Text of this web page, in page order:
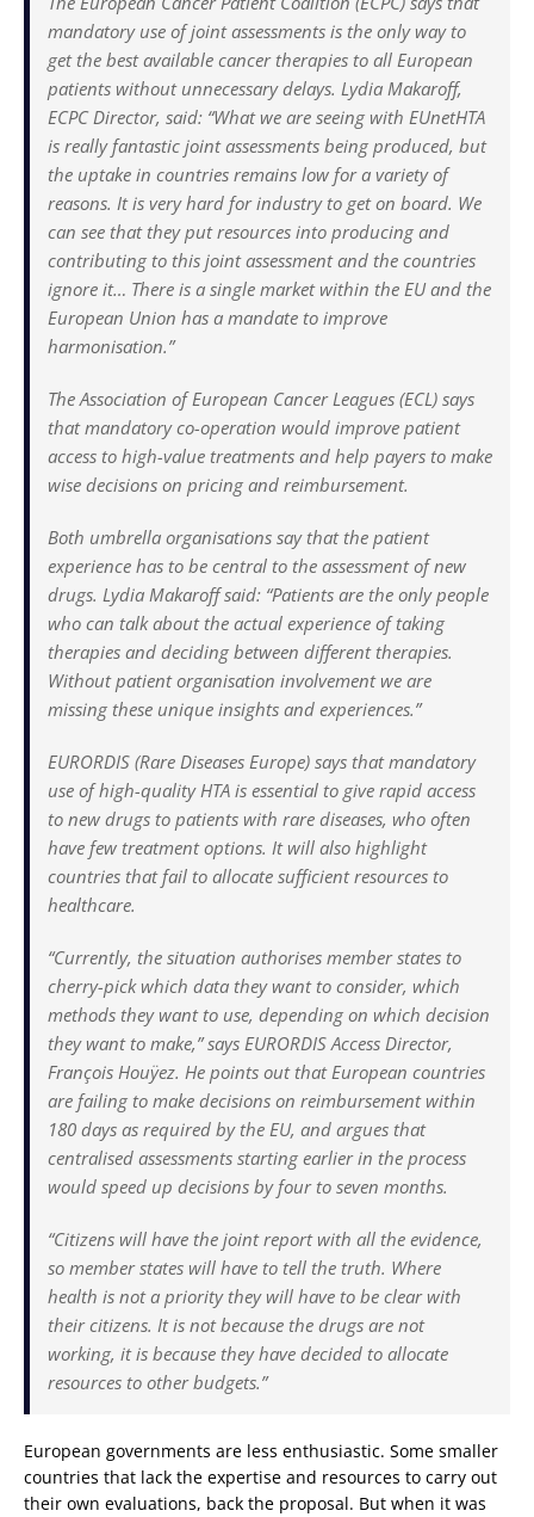
mandatory use of joint assessments is the only way to
get the best available cancer therapies to all European
patients without unnecessary delays. Lydia Makaroff,
ECPC Director, said: “What we are seeing with EUnetHTA
is really fantastic joint assessments being produced, but
the uptake in countries remains low for a variety of
reasons. It is very hard for industry to get on board. We
can see that they put resources into producing and
contributing to this joint assessment and the countries
ignore it… There is a single market within the EU and the
European Union has a mandate to improve
harmonisation.”
The Association of European Cancer Leagues (ECL) says
that mandatory co-operation would improve patient
access to high-value treatments and help payers to make
wise decisions on pricing and reimbursement.
Both umbrella organisations say that the patient
experience has to be central to the assessment of new
drugs. Lydia Makaroff said: “Patients are the only people
who can talk about the actual experience of taking
therapies and deciding between different therapies.
Without patient organisation involvement we are
missing these unique insights and experiences.”
EURORDIS (Rare Diseases Europe) says that mandatory
use of high-quality HTA is essential to give rapid access
to new drugs to patients with rare diseases, who often
have few treatment options. It will also highlight
countries that fail to allocate sufficient resources to
healthcare.
“Currently, the situation authorises member states to
cherry-pick which data they want to consider, which
methods they want to use, depending on which decision
they want to make,” says EURORDIS Access Director,
François Houÿez. He points out that European countries
are failing to make decisions on reimbursement within
180 days as required by the EU, and argues that
centralised assessments starting earlier in the process
would speed up decisions by four to seven months.
“Citizens will have the joint report with all the evidence,
so member states will have to tell the truth. Where
health is not a priority they will have to be clear with
their citizens. It is not because the drugs are not
working, it is because they have decided to allocate
resources to other budgets.”
European governments are less enthusiastic. Some smaller
countries that lack the expertise and resources to carry out
their own evaluations, back the proposal. But when it was